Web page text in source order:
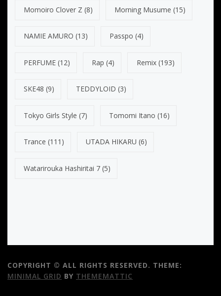
Momoiro Clover Z (8) Morning Musume (15)
NAMIE AMURO (13) Passpo (4)
PERFUME (12) Rap (4) Remix(193)
SKE48 (9) TEDDYLOID (3)
Tokyo Girls Style (7) Tomomi Itano (16)
Trance (111) UTADA HIKARU (6)
Watarirouka Hashiritai 7 (5)
COPYRIGHT © ALL RIGHTS RESERVED. THEME:
MINIMAL GRID BY THEMEMATTIC